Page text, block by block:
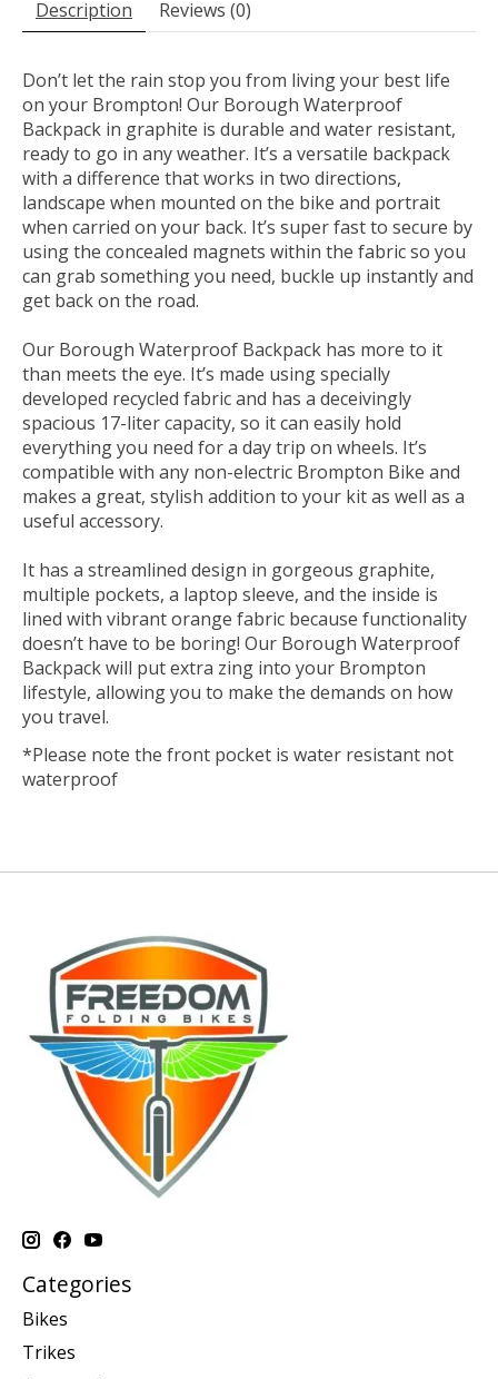
Description Reviews (0)
Don’t let the rain stop you from living your best life
on your Brompton! Our Borough Waterproof
Backpack in graphite is durable and water resistant,
ready to go in any weather. It’s a versatile backpack
with a difference that works in two directions,
landscape when mounted on the bike and portrait
when carried on your back. It’s super fast to secure by
using the concealed magnets within the fabric so you
can grab something you need, buckle up instantly and
get back on the road.
Our Borough Waterproof Backpack has more to it
than meets the eye. It’s made using specially
developed recycled fabric and has a deceivingly
spacious 17-liter capacity, so it can easily hold
everything you need for a day trip on wheels. It’s
compatible with any non-electric Brompton Bike and
makes a great, stylish addition to your kit as well as a
useful accessory.
It has a streamlined design in gorgeous graphite,
multiple pockets, a laptop sleeve, and the inside is
lined with vibrant orange fabric because functionality
doesn’t have to be boring! Our Borough Waterproof
Backpack will put extra zing into your Brompton
lifestyle, allowing you to make the demands on how
you travel.
*Please note the front pocket is water resistant not
waterproof
Categories
Bikes
Trikes